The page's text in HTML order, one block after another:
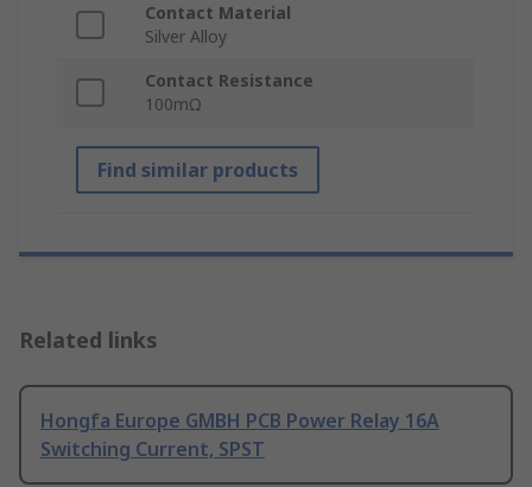
Contact Material
Silver Alloy
Contact Resistance
100mΩ
Find similar products
Related links
Hongfa Europe GMBH PCB Power Relay 16A
Switching Current, SPST